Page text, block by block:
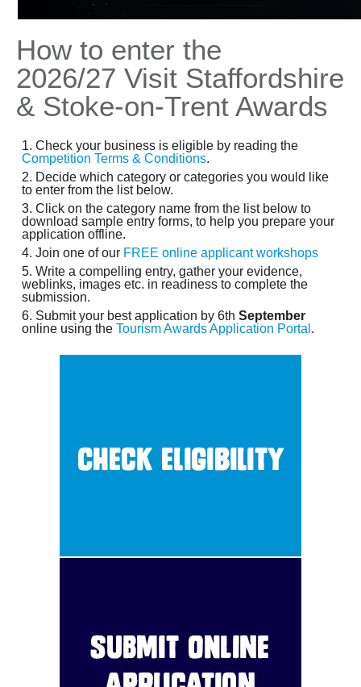
How to enter the
2026/27 Visit Staffordshire
& Stoke-on-Trent Awards
Check your business is eligible by reading the
Competition Terms & Conditions.
Decide which category or categories you would like
to enter from the list below.
Click on the category name from the list below to
download sample entry forms, to help you prepare your
application offline.
Join one of our FREE online applicant workshops
Write a compelling entry, gather your evidence,
weblinks, images etc. in readiness to complete the
submission.
Submit your best application by 6th September
online using the Tourism Awards Application Portal .